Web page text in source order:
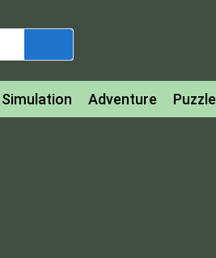
Simulation Adventure Puzzle